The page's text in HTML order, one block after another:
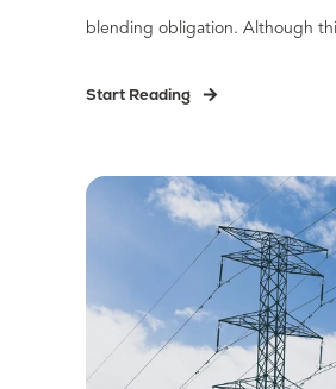
blending obligation. Although
Start Reading